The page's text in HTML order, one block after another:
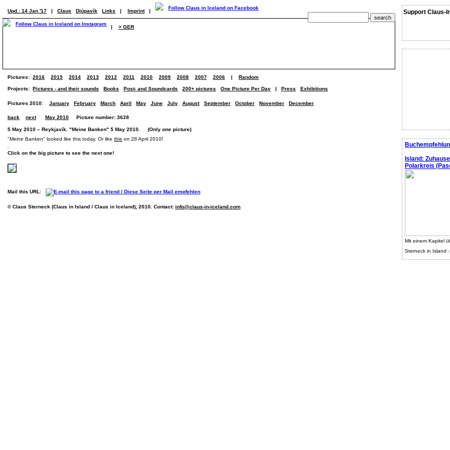
Support Claus-
Island:
Polarkreis
Mit einem Kapitel
Sterneck in Island
Upd.: 14 Jan '17 | Claus Djúpavík Links | Imprint |
| > GER
Pictures: 2016 2015 2014 2013 2012 2011 2010 2009 2008 2007 2006 | Random
Projects: Pictures - and their sounds Books Post- and Soundcards 200+ pictures One Picture Per Day | Press Exhibitions
Pictures 2010: January February March April May June July August September October November December
back next May 2010 Picture number: 3628
5 May 2010 – Reykjavík. "Meine Banken" 5 May 2010. (Only one picture)
"Meine Banken" looked like this today. Or like this on 28 April 2010!
Click on the big picture to see the next one!
Mail this URL:
© Claus Sterneck (Claus in Island / Claus in Iceland), 2010. Contact: info@claus-in-iceland.com